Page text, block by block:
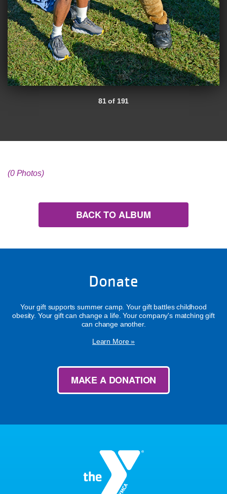
81 of 191
(0 Photos)
BACK TO ALBUM
Donate
Your gift supports summer camp. Your gift battles childhood
obesity. Your gift can change a life. Your company's matching gift
can change another.
Learn More »
MAKE A DONATION